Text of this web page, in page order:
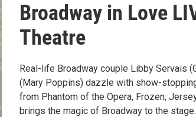
Broadway in Love
Theatre
Real-life Broadway couple Libby Servais
(Mary Poppins) dazzle with show-
from Phantom of the Opera, Frozen,
brings the magic of Broadway to the stage.